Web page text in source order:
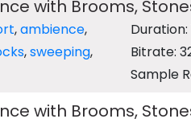
with Brooms,
,ambience,
,sweeping,
Duration:
Bitrate:
Sample
with Brooms,